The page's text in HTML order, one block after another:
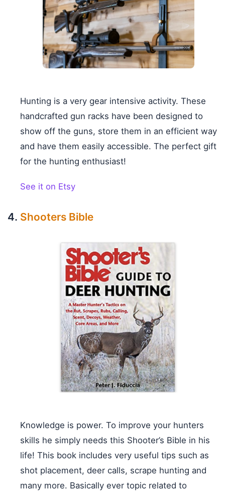
Hunting is a very gear intensive activity. These
handcrafted gun racks have been designed to
show off the guns, store them in an efficient way
and have them easily accessible. The perfect gift
for the hunting enthusiast!
See it on Etsy
Shooters Bible
Knowledge is power. To improve your hunters
skills he simply needs this Shooter’s Bible in his
life! This book includes very useful tips such as
shot placement, deer calls, scrape hunting and
many more. Basically ever topic related to